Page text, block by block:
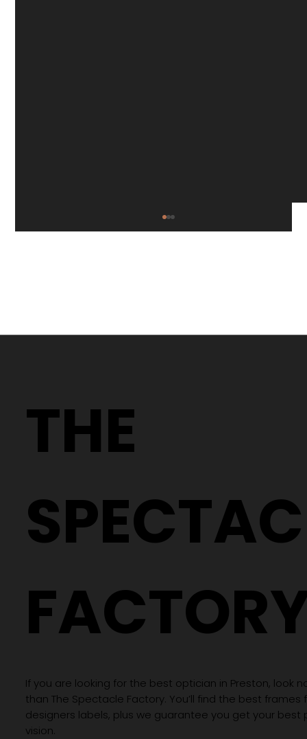
THE
If you are looking for the best optician in Preston, look
than The Spectacle Factory. You’ll find the best
designers labels, plus we guarantee you get your best
vision.